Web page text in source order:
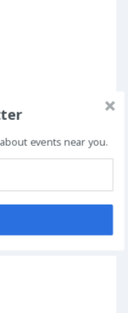
,music,party,Security
events near you.